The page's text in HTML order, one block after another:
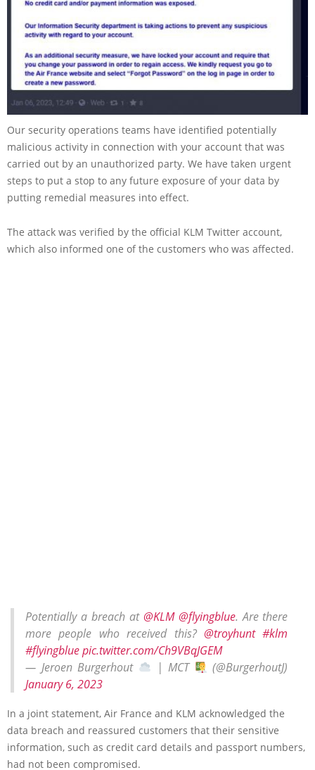
Our security operations teams have identified potentially
malicious activity in connection with your account that was
carried out by an unauthorized party. We have taken urgent
steps to put a stop to any future exposure of your data by
putting remedial measures into effect.
The attack was verified by the official KLM Twitter account,
which also informed one of the customers who was affected.
Potentially a breach at @KLM @flyingblue. Are there
more people who received this? @troyhunt #klm
#flyingbluepic.twitter.com/Ch9VBqJGEM
— Jeroen Burgerhout
| MCT
(@BurgerhoutJ)
January 6, 2023
In a joint statement, Air France and KLM acknowledged the
data breach and reassured customers that their sensitive
information, such as credit card details and passport numbers,
had not been compromised.